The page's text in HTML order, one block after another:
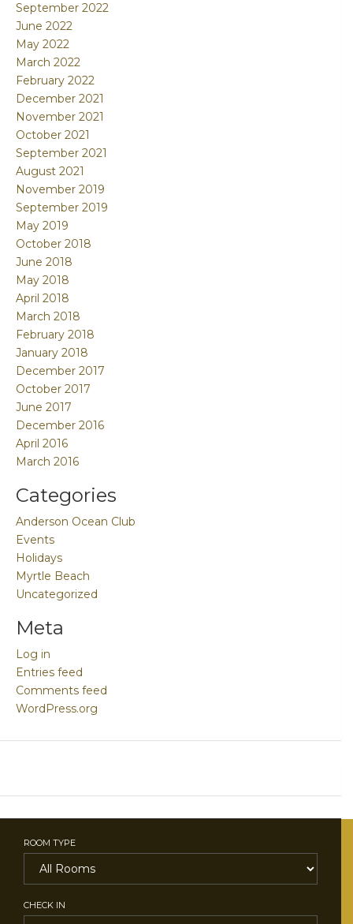
September 2022
June 2022
May 2022
March 2022
February 2022
December 2021
November 2021
October 2021
September 2021
August 2021
November 2019
September 2019
May 2019
October 2018
June 2018
May 2018
April 2018
March 2018
February 2018
January 2018
December 2017
October 2017
June 2017
December 2016
April 2016
March 2016
Categories
Anderson Ocean Club
Events
Holidays
Myrtle Beach
Uncategorized
Meta
Log in
Entries feed
Comments feed
WordPress.org
ROOM TYPE
CHECK IN